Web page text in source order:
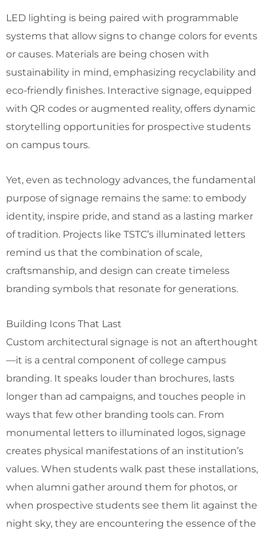
LED lighting is being paired with programmable
systems that allow signs to change colors for events
or causes. Materials are being chosen with
sustainability in mind, emphasizing recyclability and
eco-friendly finishes. Interactive signage, equipped
with QR codes or augmented reality, offers dynamic
storytelling opportunities for prospective students
on campus tours.
Yet, even as technology advances, the fundamental
purpose of signage remains the same: to embody
identity, inspire pride, and stand as a lasting marker
of tradition. Projects like TSTC’s illuminated letters
remind us that the combination of scale,
craftsmanship, and design can create timeless
branding symbols that resonate for generations.
Building Icons That Last
Custom architectural signage is not an afterthought
—it is a central component of college campus
branding. It speaks louder than brochures, lasts
longer than ad campaigns, and touches people in
ways that few other branding tools can. From
monumental letters to illuminated logos, signage
creates physical manifestations of an institution’s
values. When students walk past these installations,
when alumni gather around them for photos, or
when prospective students see them lit against the
night sky, they are encountering the essence of the